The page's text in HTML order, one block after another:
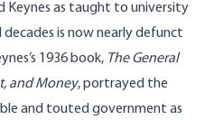
Keynes as taught to university
is now nearly defunct
1936 book, The General
and Money, portrayed the
and touted government as